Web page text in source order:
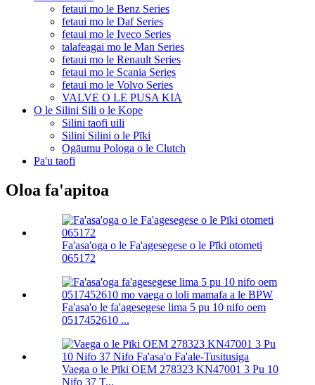
fetaui mo le Benz Series
fetaui mo le Daf Series
fetaui mo le Iveco Series
talafeagai mo le Man Series
fetaui mo le Renault Series
fetaui mo le Scania Series
fetaui mo le Volvo Series
VALVE O LE PUSA KIA
O le Silini Sili o le Kope
Silini taofi uili
Silini Silini o le Pīki
Ogāumu Pologa o le Clutch
Pa'u taofi
Oloa fa'apitoa
Fa'asa'oga o le Fa'agesegese o le Pīki otometi
065172
Fa'asa'o le fa'agesegese lima 5 pu 10 nifo oem
0517452610 ...
Vaega o le Pīki OEM 278323 KN47001 3 Pu 10
Nifo 37 T...